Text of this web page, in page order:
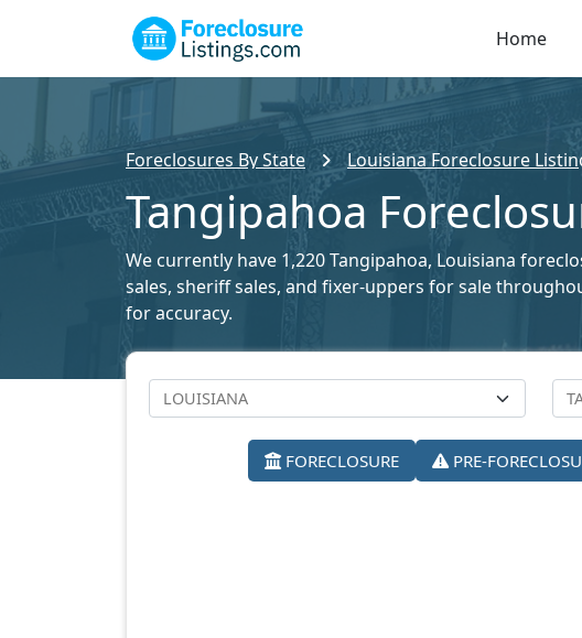
Home
Foreclosures By State Louisiana Foreclosure
Tangipahoa
We currently have 1,220 Tangipahoa, Louisiana
sales, sheriff sales, and fixer-uppers for sale
for accuracy.
FORECLOSURE PRE-